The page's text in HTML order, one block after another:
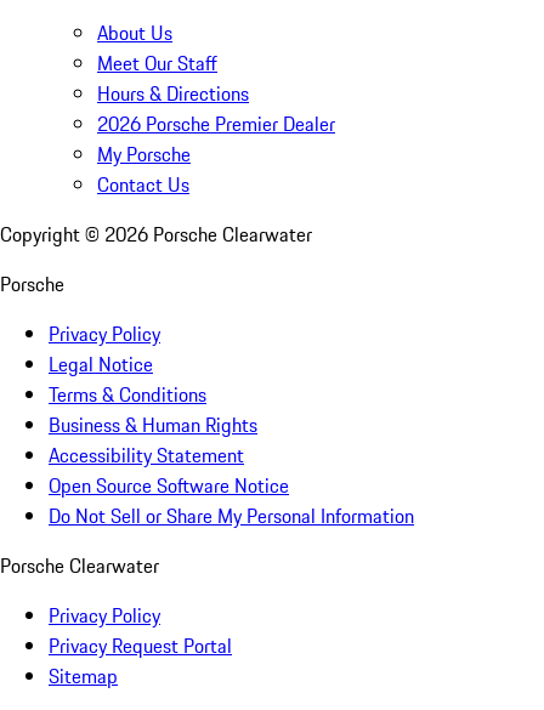
About Us
Meet Our Staff
Hours & Directions
2026 Porsche Premier Dealer
My Porsche
Contact Us
Copyright © 2026 Porsche Clearwater
Porsche
Privacy Policy
Legal Notice
Terms & Conditions
Business & Human Rights
Accessibility Statement
Open Source Software Notice
Do Not Sell or Share My Personal Information
Porsche Clearwater
Privacy Policy
Privacy Request Portal
Sitemap